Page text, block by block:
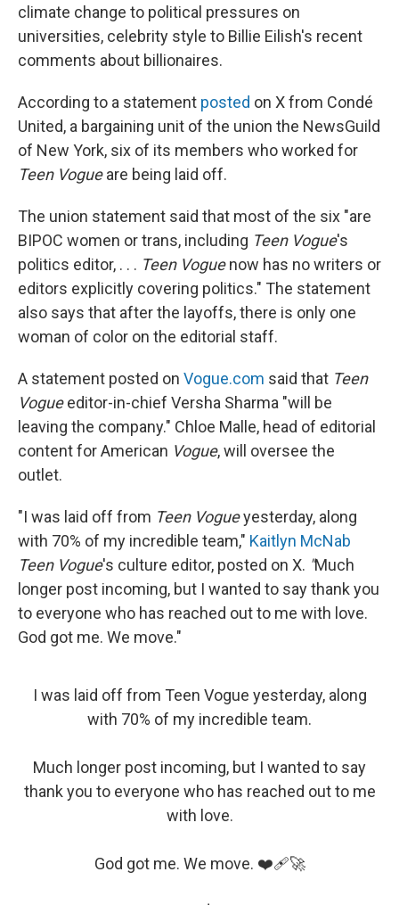
climate change to political pressures on
universities, celebrity style to Billie Eilish's recent
comments about billionaires.
According to a statement posted on X from Condé
United, a bargaining unit of the union the NewsGuild
of New York, six of its members who worked for
Teen Vogueare being laid off.
The union statement said that most of the six "are
BIPOC women or trans, including Teen Vogue's
politics editor, . . . Teen Voguenow has no writers or
editors explicitly covering politics." The statement
also says that after the layoffs, there is only one
woman of color on the editorial staff.
A statement posted on Vogue.com said that Teen
Vogueeditor-in-chief Versha Sharma "will be
leaving the company." Chloe Malle, head of editorial
content for American Vogue, will oversee the
outlet.
"I was laid off from Teen Vogueyesterday, along
with 70% of my incredible team," Kaitlyn McNab
Teen Vogue's culture editor, posted on X. "Much
longer post incoming, but I wanted to say thank you
to everyone who has reached out to me with love.
God got me. We move."
I was laid off from Teen Vogue yesterday, along
with 70% of my incredible team.
Much longer post incoming, but I wanted to say
thank you to everyone who has reached out to me
with love.
God got me. We move. ❤️‍🩹🚀